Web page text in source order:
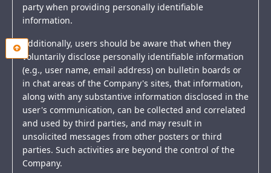
party when providing personally identifiable
information.
Additionally, users should be aware that when they
voluntarily disclose personally identifiable information
(e.g., user name, email address) on bulletin boards or
in chat areas of the Company's sites, that information,
along with any substantive information disclosed in the
user's communication, can be collected and correlated
and used by third parties, and may result in
unsolicited messages from other posters or third
parties. Such activities are beyond the control of the
Company.